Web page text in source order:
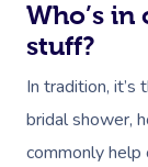
Who’s
stuff?
In tradition,
bridal shower,
commonly help